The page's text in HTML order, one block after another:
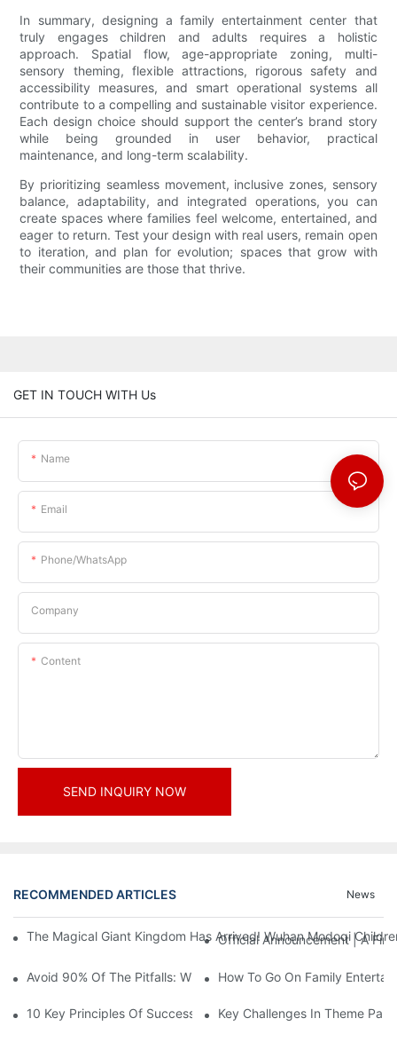
In summary, designing a family entertainment center that
truly engages children and adults requires a holistic
approach. Spatial flow, age-appropriate zoning, multi-
sensory theming, flexible attractions, rigorous safety and
accessibility measures, and smart operational systems all
contribute to a compelling and sustainable visitor experience.
Each design choice should support the center’s brand story
while being grounded in user behavior, practical
maintenance, and long-term scalability.
By prioritizing seamless movement, inclusive zones, sensory
balance, adaptability, and integrated operations, you can
create spaces where families feel welcome, entertained, and
eager to return. Test your design with real users, remain open
to iteration, and plan for evolution; spaces that grow with
their communities are those that thrive.
GET IN TOUCH WITH Us
Name
Email
Phone/whatsApp
Company
Content
SEND INQUIRY NOW
RECOMMENDED ARTICLES News
The Magical Giant Kingdom Has Arrived! Wuhan Modoqi
Official Announcement | A
Avoid 90% Of The Pitfalls: When Investing In A Trendy Sports
How To Go On Family
10 Key Principles Of Successful Theme Park Design
Key Challenges In Theme